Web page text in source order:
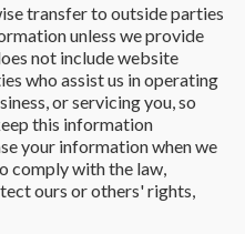
transfer to outside parties
unless we provide
not include website
who assist us in operating
or servicing you, so
this information
your information when we
comply with the law,
ours or others' rights,